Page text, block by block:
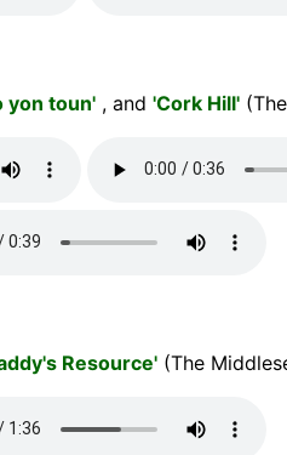
yon toun', and 'Cork Hill'(The
Resource'(The